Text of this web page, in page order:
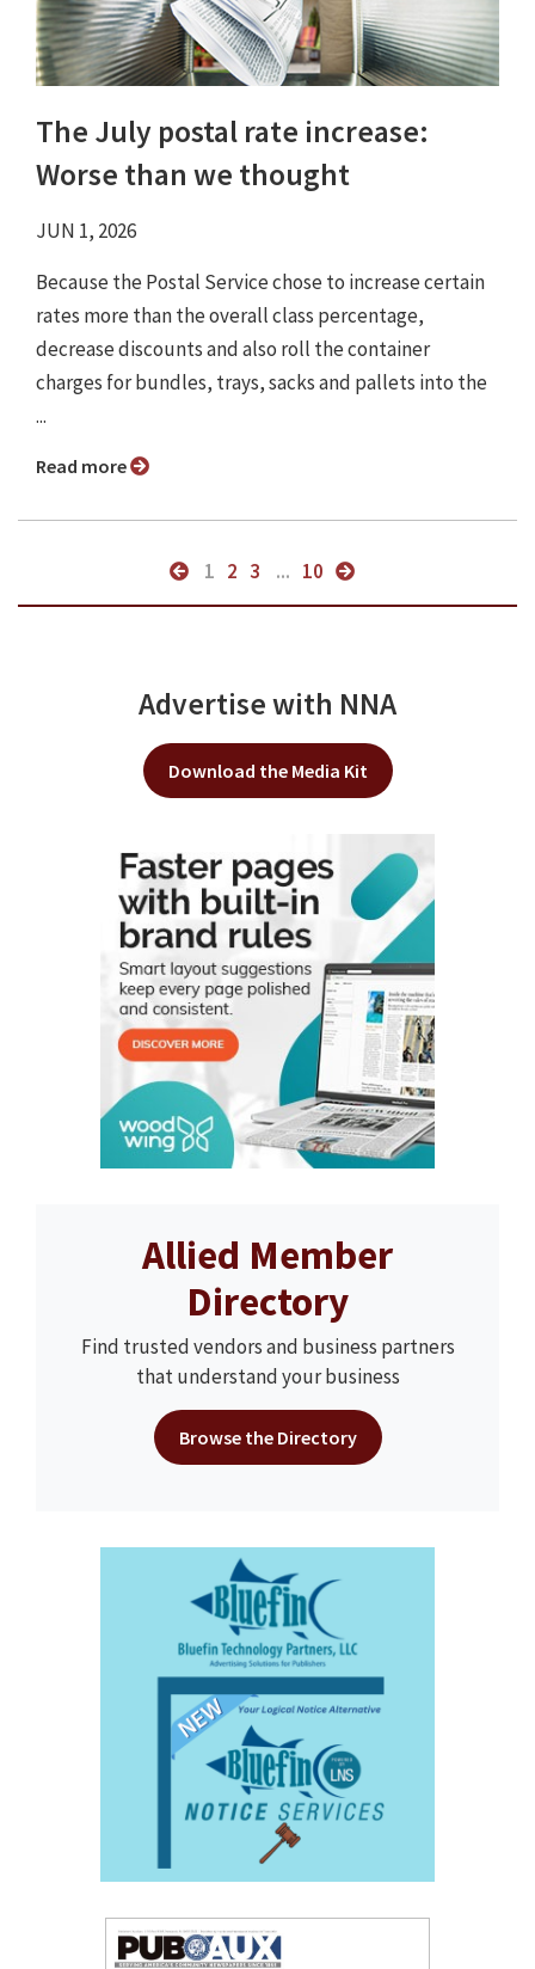
The July postal rate increase:
Worse than we thought
JUN 1, 2026
Because the Postal Service chose to increase certain
rates more than the overall class percentage,
decrease discounts and also roll the container
charges for bundles, trays, sacks and pallets into the
...
Read more
1 2 3 ... 10
Advertise with NNA
Download the Media Kit
Allied Member
Directory
Find trusted vendors and business partners
that understand your business
Browse the Directory